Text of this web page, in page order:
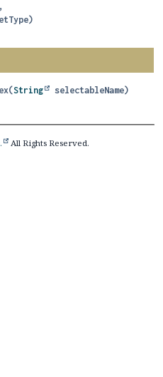
(String selectableName)
All Rights Reserved.